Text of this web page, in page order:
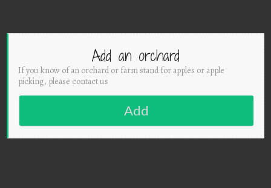
Add an orchard
If you know of an orchard or farm stand for apples or apple
picking, please contact us
Add